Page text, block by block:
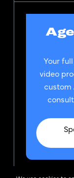
Your
video
custom